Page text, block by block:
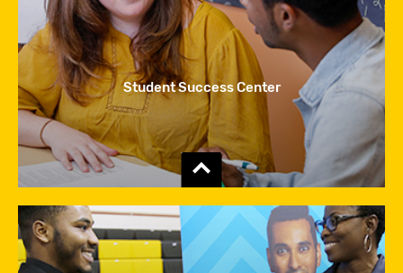
Show
the
content
Student Success Center